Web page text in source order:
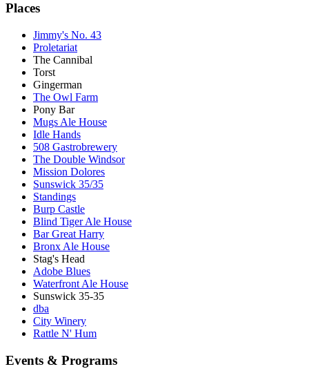
Places
Jimmy's No. 43
Proletariat
The Cannibal
Torst
Gingerman
The Owl Farm
Pony Bar
Mugs Ale House
Idle Hands
508 Gastrobrewery
The Double Windsor
Mission Dolores
Sunswick 35/35
Standings
Burp Castle
Blind Tiger Ale House
Bar Great Harry
Bronx Ale House
Stag's Head
Adobe Blues
Waterfront Ale House
Sunswick 35-35
dba
City Winery
Rattle N' Hum
Events & Programs